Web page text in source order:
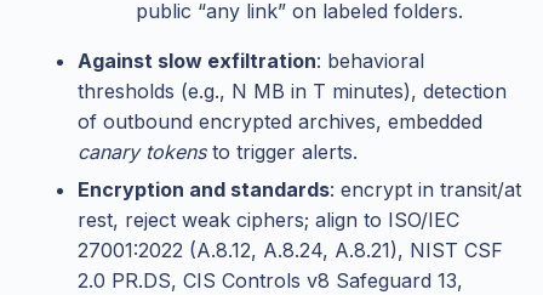
public “any link” on labeled folders.
Against slow exfiltration: behavioral
thresholds (e.g., N MB in T minutes), detection
of outbound encrypted archives, embedded
canary tokensto trigger alerts.
Encryption and standards: encrypt in transit/at
rest, reject weak ciphers; align to ISO/IEC
27001:2022 (A.8.12, A.8.24, A.8.21), NIST CSF
2.0 PR.DS, CIS Controls v8 Safeguard 13,